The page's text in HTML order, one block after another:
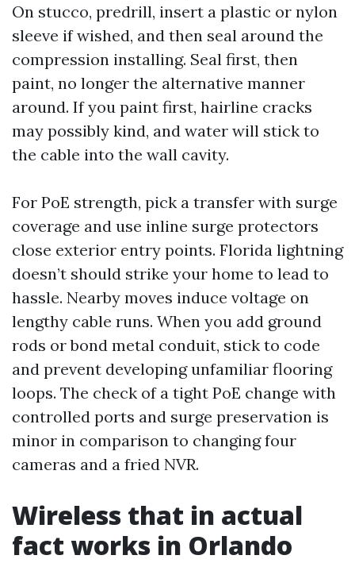
On stucco, predrill, insert a plastic or nylon
sleeve if wished, and then seal around the
compression installing. Seal first, then
paint, no longer the alternative manner
around. If you paint first, hairline cracks
may possibly kind, and water will stick to
the cable into the wall cavity.
For PoE strength, pick a transfer with surge
coverage and use inline surge protectors
close exterior entry points. Florida lightning
doesn’t should strike your home to lead to
hassle. Nearby moves induce voltage on
lengthy cable runs. When you add ground
rods or bond metal conduit, stick to code
and prevent developing unfamiliar flooring
loops. The check of a tight PoE change with
controlled ports and surge preservation is
minor in comparison to changing four
cameras and a fried NVR.
Wireless that in actual
fact works in Orlando